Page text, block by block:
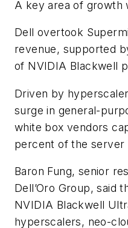
A key area of growth
Dell overtook
revenue, supported
of NVIDIA Blackwell
Driven by
surge in general-
white box vendors
percent of the server
Baron Fung, senior
Dell’Oro Group, said
NVIDIA Blackwell
hyperscalers, neo-